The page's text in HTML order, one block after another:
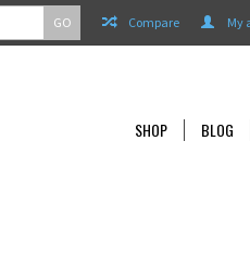
My
Compare
GO
SHOP BLOG